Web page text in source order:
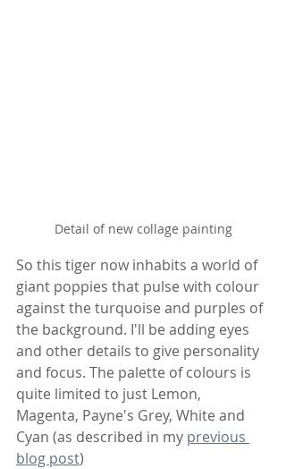
Detail of new collage painting
So this tiger now inhabits a world of
giant poppies that pulse with colour
against the turquoise and purples of
the background. I'll be adding eyes
and other details to give personality
and focus. The palette of colours is
quite limited to just Lemon,
Magenta, Payne's Grey, White and
Cyan (as described in my previous
blog post)